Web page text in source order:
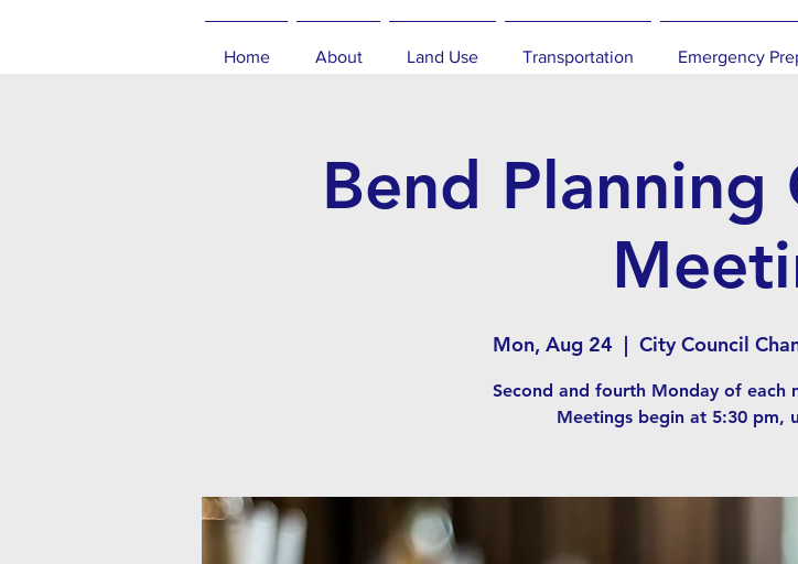
Home About Land Use Transportation Emergency
Bend Planning
Mon, Aug 24
  |
City Council
Second and fourth Monday of each
Meetings begin at 5:30 pm,